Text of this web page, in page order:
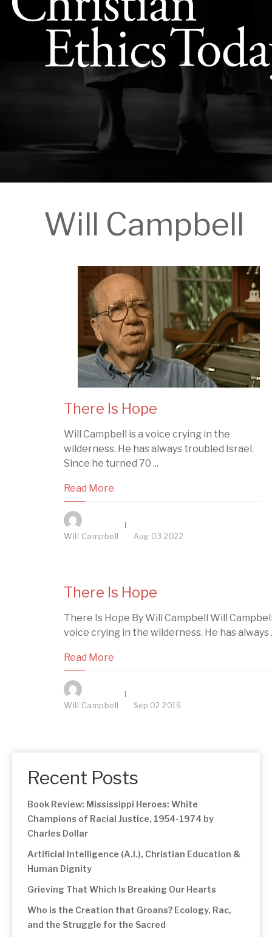
Will Campbell
There Is Hope
Will Campbell is a voice crying in the
wilderness. He has always troubled Israel.
Since he turned 70 ...
Read More
Will Campbell Aug 03 2022
There Is Hope
There Is Hope By Will Campbell Will
voice crying in the wilderness. He has always
Read More
Will Campbell Sep 02 2016
Recent Posts
Book Review: Mississippi Heroes: White
Champions of Racial Justice, 1954-1974 by
Charles Dollar
Artificial Intelligence (A.I.), Christian Education &
Human Dignity
Grieving That Which Is Breaking Our Hearts
Who is the Creation that Groans? Ecology, Rac,
and the Struggle for the Sacred